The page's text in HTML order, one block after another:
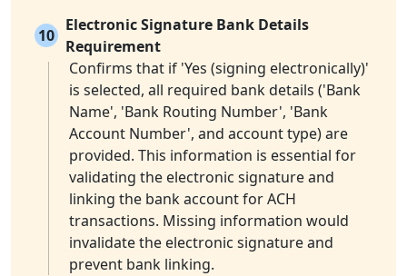
10
Electronic Signature Bank Details
Requirement
Confirms that if 'Yes (signing electronically)'
is selected, all required bank details ('Bank
Name', 'Bank Routing Number', 'Bank
Account Number', and account type) are
provided. This information is essential for
validating the electronic signature and
linking the bank account for ACH
transactions. Missing information would
invalidate the electronic signature and
prevent bank linking.